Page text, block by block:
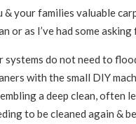
& your families valuable
or as I’ve had some
systems do not need to
with the small DIY
a deep clean, often
to be cleaned again &